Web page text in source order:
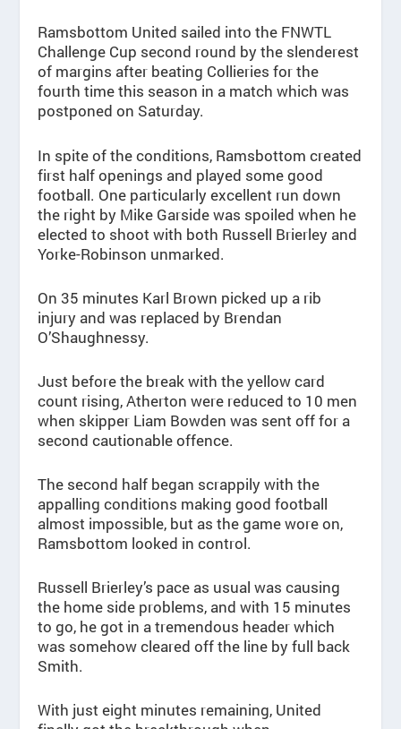
Ramsbottom United sailed into the FNWTL
Challenge Cup second round by the slenderest
of margins after beating Collieries for the
fourth time this season in a match which was
postponed on Saturday.
In spite of the conditions, Ramsbottom created
first half openings and played some good
football. One particularly excellent run down
the right by Mike Garside was spoiled when he
elected to shoot with both Russell Brierley and
Yorke-Robinson unmarked.
On 35 minutes Karl Brown picked up a rib
injury and was replaced by Brendan
O’Shaughnessy.
Just before the break with the yellow card
count rising, Atherton were reduced to 10 men
when skipper Liam Bowden was sent off for a
second cautionable offence.
The second half began scrappily with the
appalling conditions making good football
almost impossible, but as the game wore on,
Ramsbottom looked in control.
Russell Brierley’s pace as usual was causing
the home side problems, and with 15 minutes
to go, he got in a tremendous header which
was somehow cleared off the line by full back
Smith.
With just eight minutes remaining, United